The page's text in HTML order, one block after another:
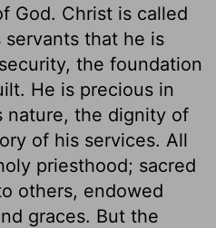
God. Christ is called
that he is
the foundation
He is precious in
nature, the dignity of
of his services. All
priesthood; sacred
others, endowed
graces. But the